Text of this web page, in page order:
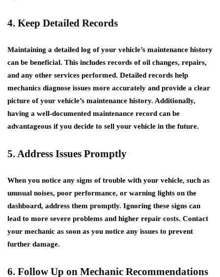
4. Keep Detailed Records
Maintaining a detailed log of your vehicle’s maintenance history
can be beneficial. This includes records of oil changes, repairs,
and any other services performed. Detailed records help
mechanics diagnose issues more accurately and provide a clear
picture of your vehicle’s maintenance history. Additionally,
having a well-documented maintenance record can be
advantageous if you decide to sell your vehicle in the future.
5. Address Issues Promptly
When you notice any signs of trouble with your vehicle, such as
unusual noises, poor performance, or warning lights on the
dashboard, address them promptly. Ignoring these signs can
lead to more severe problems and higher repair costs. Contact
your mechanic as soon as you notice any issues to prevent
further damage.
6. Follow Up on Mechanic Recommendations